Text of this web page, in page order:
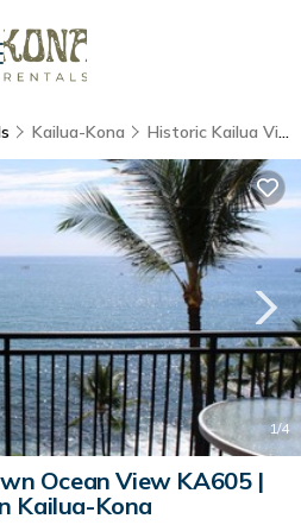
Kailua-Kona Historic Kailua Village
1/4
Ocean View KA605 |
Kailua-Kona